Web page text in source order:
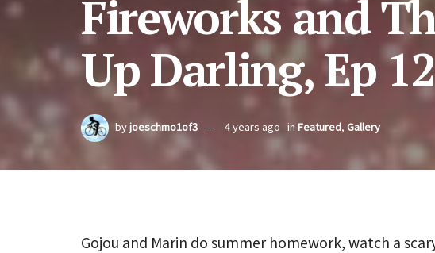
Fireworks and
Up Darling, Ep
byjoeschmo1of3 4 years ago in Featured, Gallery
Gojou and Marin do summer homework, watch a